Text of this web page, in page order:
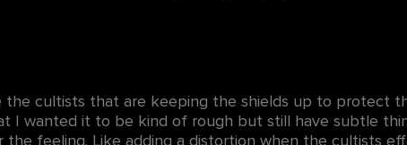
the cultists that are keeping the shields up to protect
I wanted it to be kind of rough but still have subtle
the feeling. Like adding a distortion when the cultists